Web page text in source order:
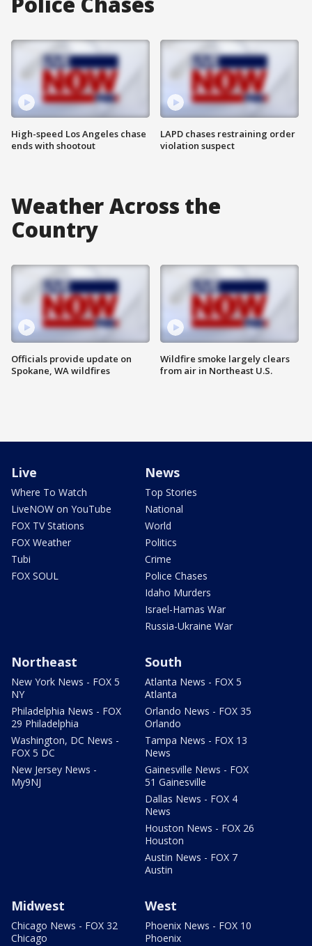
High-speed Los Angeles chase
ends with shootout
LAPD chases restraining order
violation suspect
Weather Across the
Country
Officials provide update on
Spokane, WA wildfires
Wildfire smoke largely clears
from air in Northeast U.S.
Live
Where To Watch
LiveNOW on YouTube
FOX TV Stations
FOX Weather
Tubi
FOX SOUL
News
Top Stories
National
World
Politics
Crime
Police Chases
Idaho Murders
Israel-Hamas War
Russia-Ukraine War
Northeast
New York News - FOX 5
NY
Philadelphia News - FOX
29 Philadelphia
Washington, DC News -
FOX 5 DC
New Jersey News -
My9NJ
South
Atlanta News - FOX 5
Atlanta
Orlando News - FOX 35
Orlando
Tampa News - FOX 13
News
Gainesville News - FOX
51 Gainesville
Dallas News - FOX 4
News
Houston News - FOX 26
Houston
Austin News - FOX 7
Austin
Midwest
Chicago News - FOX 32
Chicago
West
Phoenix News - FOX 10
Phoenix